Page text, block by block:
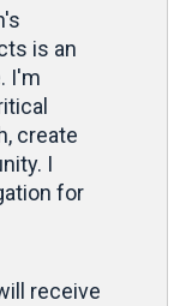
is an
I'm
create
I
for
receive